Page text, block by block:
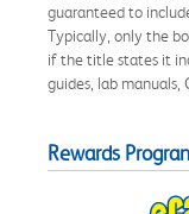
guaranteed to
Typically, only the
if the title states it
guides, lab manuals,
Rewards